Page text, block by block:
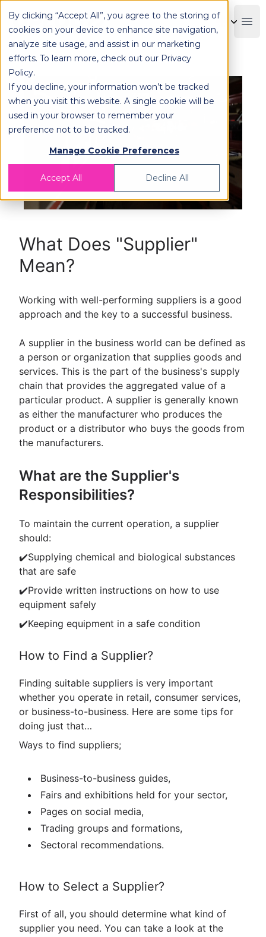
By clicking “Accept All”, you agree to the storing of
cookies on your device to enhance site navigation,
analyze site usage, and assist in our marketing
efforts. To learn more, check out our Privacy
Policy.
If you decline, your information won’t be tracked
when you visit this website. A single cookie will be
used in your browser to remember your
preference not to be tracked.
Manage Cookie Preferences
Accept All Decline All
OPLOG
What Does "Supplier"
Mean?
Working with well-performing suppliers is a good
approach and the key to a successful business.
A supplier in the business world can be defined as
a person or organization that supplies goods and
services. This is the part of the business's supply
chain that provides the aggregated value of a
particular product. A supplier is generally known
as either the manufacturer who produces the
product or a distributor who buys the goods from
the manufacturers.
What are the Supplier's
Responsibilities?
To maintain the current operation, a supplier
should:
✔️Supplying chemical and biological substances
that are safe
✔️Provide written instructions on how to use
equipment safely
✔️Keeping equipment in a safe condition
How to Find a Supplier?
Finding suitable suppliers is very important
whether you operate in retail, consumer services,
or business-to-business. Here are some tips for
doing just that…
Ways to find suppliers;
Business-to-business guides,
Fairs and exhibitions held for your sector,
Pages on social media,
Trading groups and formations,
Sectoral recommendations.
How to Select a Supplier?
First of all, you should determine what kind of
supplier you need. You can take a look at the